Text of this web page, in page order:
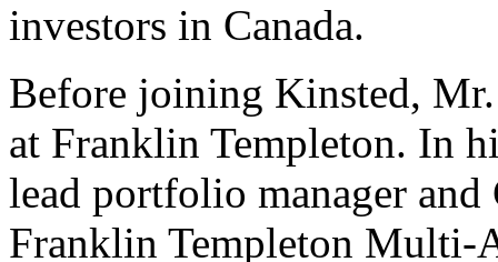
investors in Canada.
Before joining Kinsted,
at Franklin Templeton. In
lead portfolio manager
Franklin Templeton Multi-